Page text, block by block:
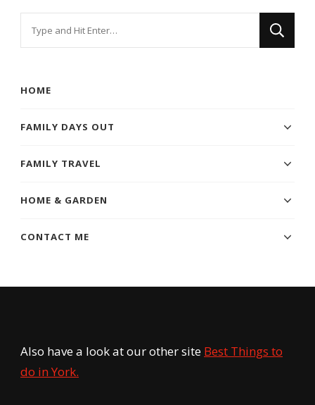
HOME
FAMILY DAYS OUT
FAMILY TRAVEL
HOME & GARDEN
CONTACT ME
Also have a look at our other site Best Things to
do in York.